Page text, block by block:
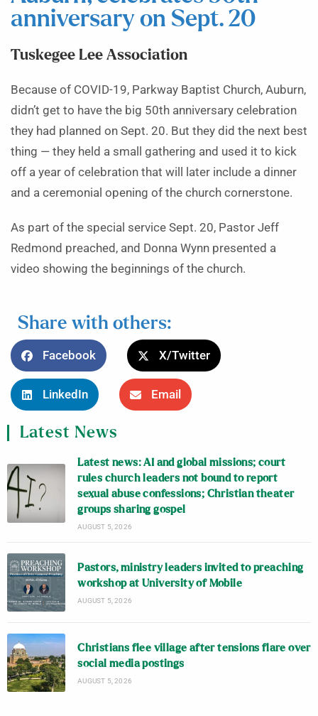
anniversary on Sept. 20
Tuskegee Lee Association
Because of COVID-19, Parkway Baptist Church, Auburn,
didn’t get to have the big 50th anniversary celebration
they had planned on Sept. 20. But they did the next best
thing — they held a small gathering and used it to kick
off a year of celebration that will later include a dinner
and a ceremonial opening of the church cornerstone.
As part of the special service Sept. 20, Pastor Jeff
Redmond preached, and Donna Wynn presented a
video showing the beginnings of the church.
Share with others:
Facebook X/Twitter
LinkedIn Email
Latest News
Latest news: AI and global missions; court
rules church leaders not bound to report
sexual abuse confessions; Christian theater
groups sharing gospel
AUGUST 5, 2026
Pastors, ministry leaders invited to preaching
workshop at University of Mobile
AUGUST 5, 2026
Christians flee village after tensions flare over
social media postings
AUGUST 5, 2026